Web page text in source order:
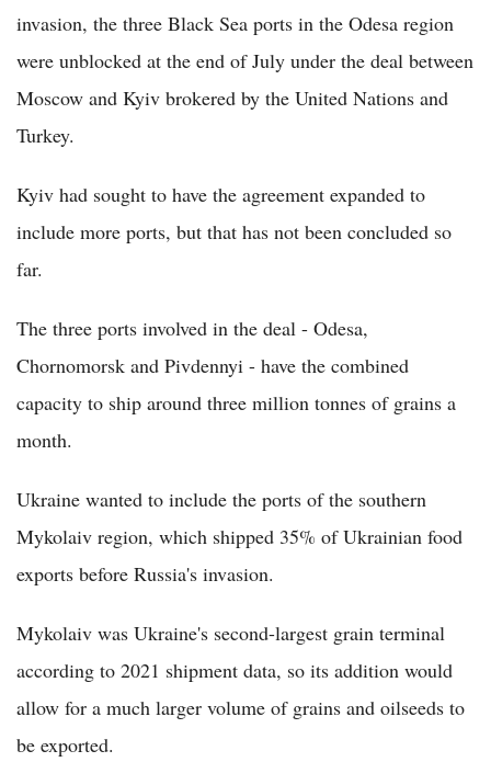
invasion, the three Black Sea ports in the Odesa region
were unblocked at the end of July under the deal between
Moscow and Kyiv brokered by the United Nations and
Turkey.
Kyiv had sought to have the agreement expanded to
include more ports, but that has not been concluded so
far.
The three ports involved in the deal - Odesa,
Chornomorsk and Pivdennyi - have the combined
capacity to ship around three million tonnes of grains a
month.
Ukraine wanted to include the ports of the southern
Mykolaiv region, which shipped 35% of Ukrainian food
exports before Russia's invasion.
Mykolaiv was Ukraine's second-largest grain terminal
according to 2021 shipment data, so its addition would
allow for a much larger volume of grains and oilseeds to
be exported.